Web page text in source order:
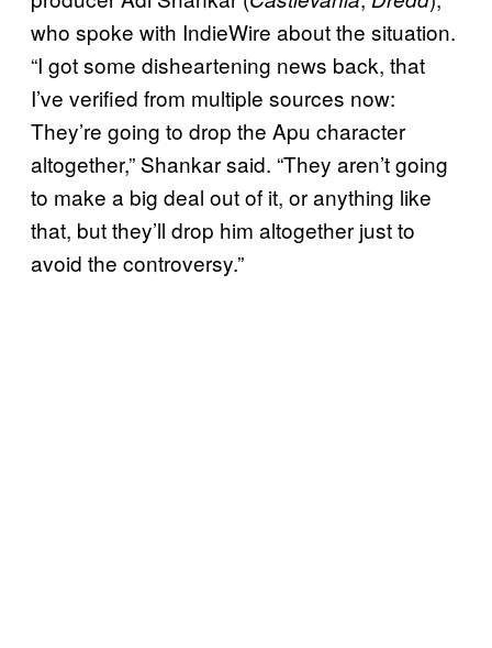
who spoke with IndieWire about the situation.
“I got some disheartening news back, that
I’ve verified from multiple sources now:
They’re going to drop the Apu character
altogether,” Shankar said. “They aren’t going
to make a big deal out of it, or anything like
that, but they’ll drop him altogether just to
avoid the controversy.”